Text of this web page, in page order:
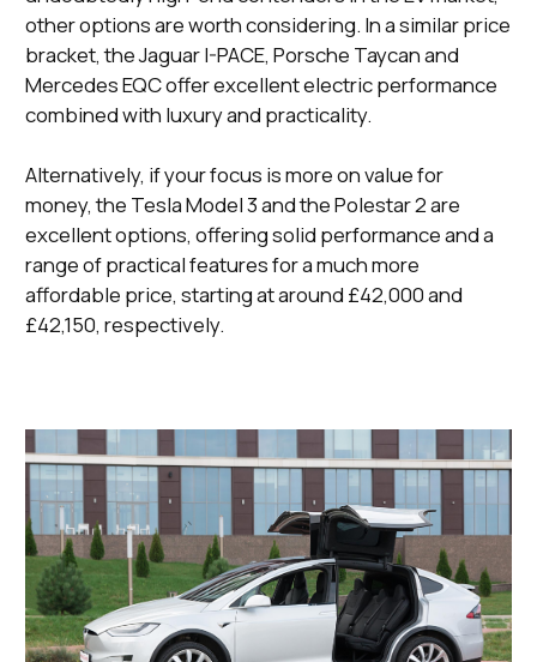
other options are worth considering. In a similar price
bracket, the Jaguar I-PACE, Porsche Taycan and
Mercedes EQC offer excellent electric performance
combined with luxury and practicality.
Alternatively, if your focus is more on value for
money, the Tesla Model 3 and the Polestar 2 are
excellent options, offering solid performance and a
range of practical features for a much more
affordable price, starting at around £42,000 and
£42,150, respectively.